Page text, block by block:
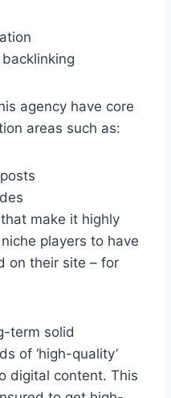
agency have core
areas such as:
make it highly
players to have
on their site – for
term solid
of ‘high-quality’
digital content. This